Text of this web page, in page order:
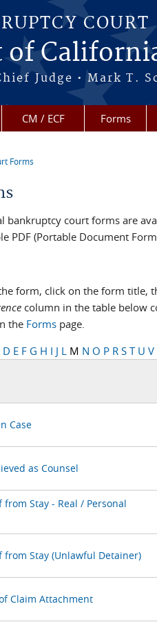
COURT
of
Judge • Mark T.
CM / ECF Forms
Forms
bankruptcy court forms are
PDF (Portable Document
form, click on the form title,
column in the table below
the Forms page.
D E F G H I J L M N O P R S T U V
Case
as Counsel
Stay - Real / Personal
from Stay (Unlawful Detainer)
Claim Attachment